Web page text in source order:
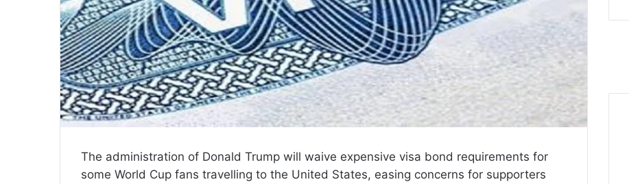
The administration of Donald Trump will waive expensive visa bond requirements for
some World Cup fans travelling to the United States, easing concerns for supporters